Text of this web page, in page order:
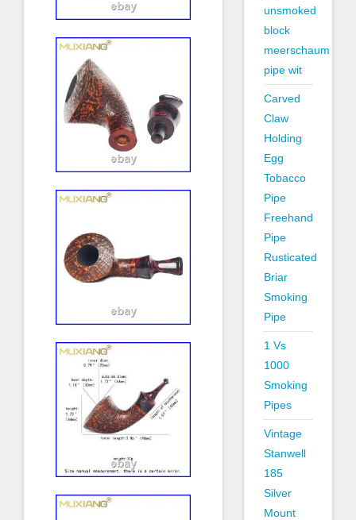
unsmoked
block
meerschaum
pipe wit
Carved
Claw
Holding
Egg
Tobacco
Pipe
Freehand
Pipe
Rusticated
Briar
Smoking
Pipe
1 Vs
1000
Smoking
Pipes
Vintage
Stanwell
185
Silver
Mount